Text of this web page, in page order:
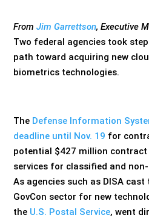
FromJim Garrettson, Executive
Two federal agencies took
path toward acquiring new
biometrics technologies.
The Defense Information
deadline until Nov. 19 for
potential $427 million
services for classified and
As agencies such as DISA
GovCon sector for new
the U.S. Postal Service, went